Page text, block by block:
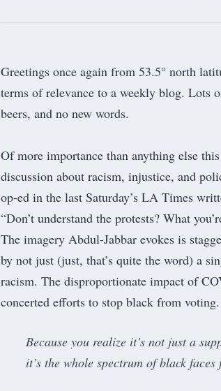
Greetings once again from 53.5° north
terms of relevance to a weekly blog. Lots
beers, and no new words.
Of more importance than anything else
discussion about racism, injustice, and
op-ed in the last Saturday’s LA Times
“Don’t understand the protests? What
The imagery Abdul-Jabbar evokes is
by not just (just, that’s quite the word) a
racism. The disproportionate impact of
concerted efforts to stop black from voting.
Because you realize it’s not just a
it’s the whole spectrum of black faces